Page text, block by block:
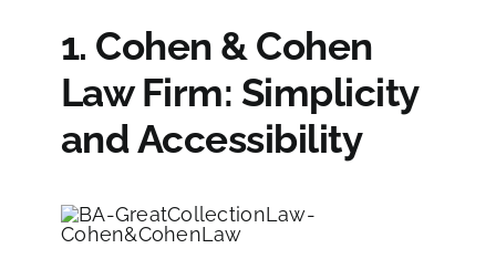
1. Cohen & Cohen
Law Firm: Simplicity
and Accessibility